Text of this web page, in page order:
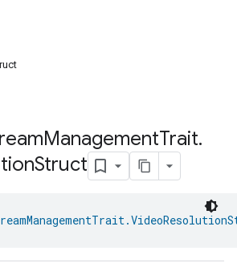
ManagementTrait.
Struct